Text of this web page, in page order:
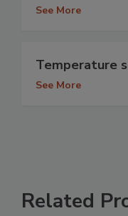
See More
Temperature
See More
Related